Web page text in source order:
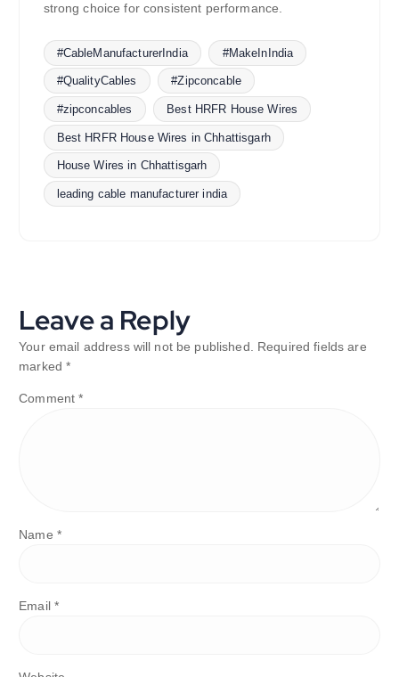
strong choice for consistent performance.
#CableManufacturerIndia #MakeInIndia
#QualityCables #Zipconcable
#zipconcables Best HRFR House Wires
Best HRFR House Wires in Chhattisgarh
House Wires in Chhattisgarh
leading cable manufacturer india
Leave a Reply
Your email address will not be published. Required fields are
marked*
Comment*
Name *
Email *